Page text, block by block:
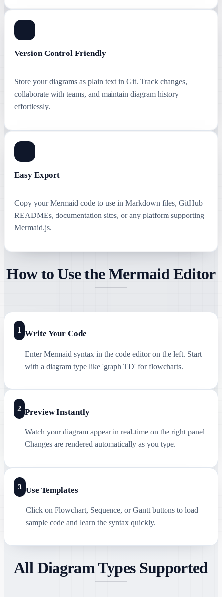
Version Control Friendly
Store your diagrams as plain text in Git. Track changes,
collaborate with teams, and maintain diagram history
effortlessly.
Easy Export
Copy your Mermaid code to use in Markdown files, GitHub
READMEs, documentation sites, or any platform supporting
Mermaid.js.
How to Use the Mermaid Editor
1 Write Your Code
Enter Mermaid syntax in the code editor on the left. Start
with a diagram type like 'graph TD' for flowcharts.
2 Preview Instantly
Watch your diagram appear in real-time on the right panel.
Changes are rendered automatically as you type.
3 Use Templates
Click on Flowchart, Sequence, or Gantt buttons to load
sample code and learn the syntax quickly.
All Diagram Types Supported